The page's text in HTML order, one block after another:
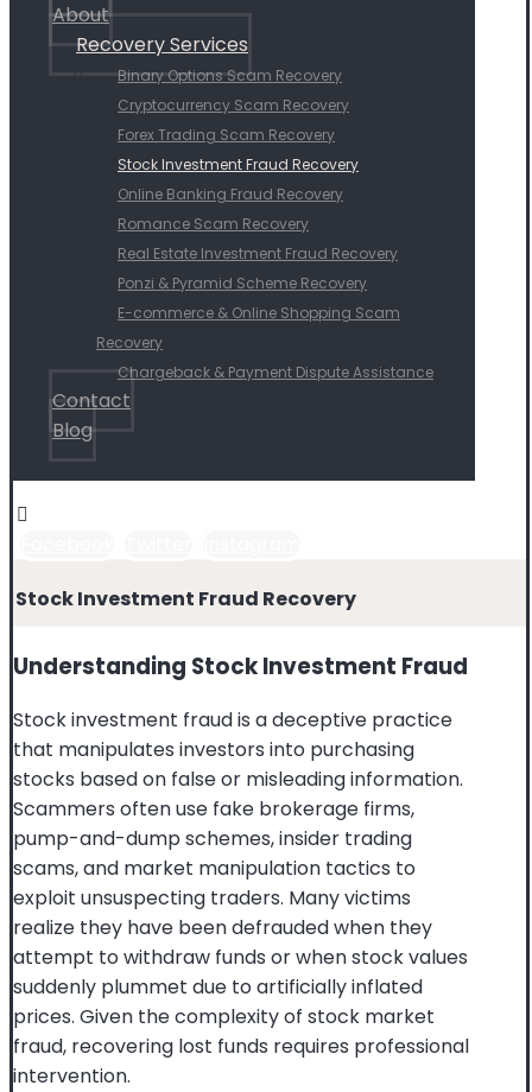
About
Recovery Services
Binary Options Scam Recovery
Cryptocurrency Scam Recovery
Forex Trading Scam Recovery
Stock Investment Fraud Recovery
Online Banking Fraud Recovery
Romance Scam Recovery
Real Estate Investment Fraud Recovery
Ponzi & Pyramid Scheme Recovery
E-commerce & Online Shopping Scam
Recovery
Chargeback & Payment Dispute Assistance
Contact
Blog
Stock Investment Fraud Recovery
Understanding Stock Investment Fraud
Stock investment fraud is a deceptive practice
that manipulates investors into purchasing
stocks based on false or misleading information.
Scammers often use fake brokerage firms,
pump-and-dump schemes, insider trading
scams, and market manipulation tactics to
exploit unsuspecting traders. Many victims
realize they have been defrauded when they
attempt to withdraw funds or when stock values
suddenly plummet due to artificially inflated
prices. Given the complexity of stock market
fraud, recovering lost funds requires professional
intervention.